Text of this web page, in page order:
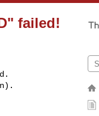
failed!